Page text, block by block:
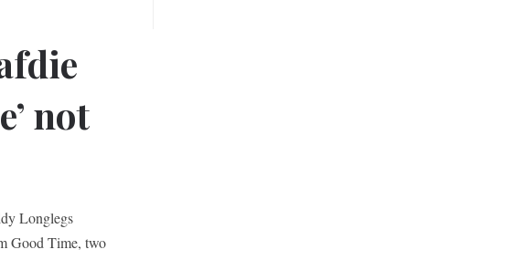
not
Longlegs
Good Time, two